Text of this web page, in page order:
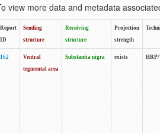
view more data and metadata
Report
ID
Sending
structure
Receiving
structure
Projection
strength
162
Ventral
tegmental area
Substantia nigra exists